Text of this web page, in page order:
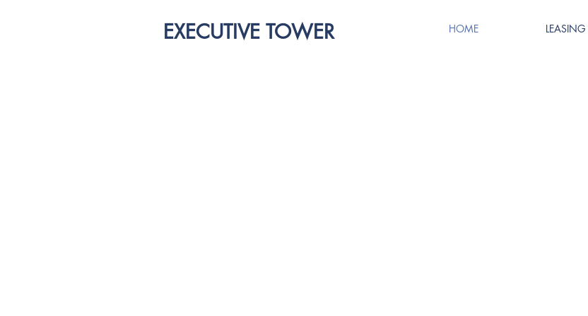
EXECUTIVE TOWER HOME LEASING